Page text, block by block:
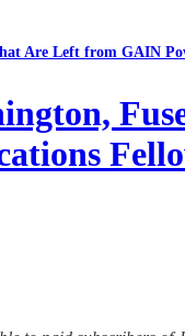
Are Left from GAIN